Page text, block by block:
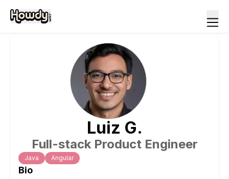
Luiz G.
Full-stack Product Engineer
Java Angular
Bio